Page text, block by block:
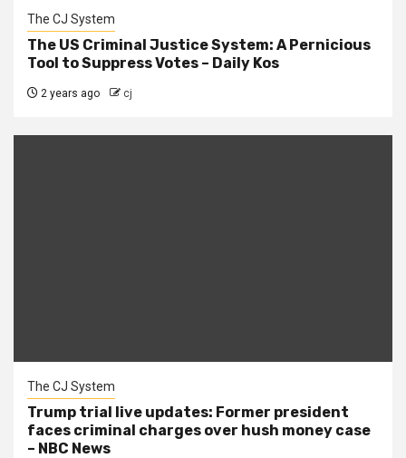
The CJ System
The US Criminal Justice System: A Pernicious
Tool to Suppress Votes – Daily Kos
2 years ago cj
The CJ System
Trump trial live updates: Former president
faces criminal charges over hush money case
– NBC News